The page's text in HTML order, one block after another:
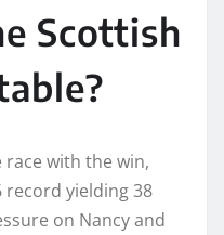
Scottish
with the win,
record yielding 38
on Nancy and